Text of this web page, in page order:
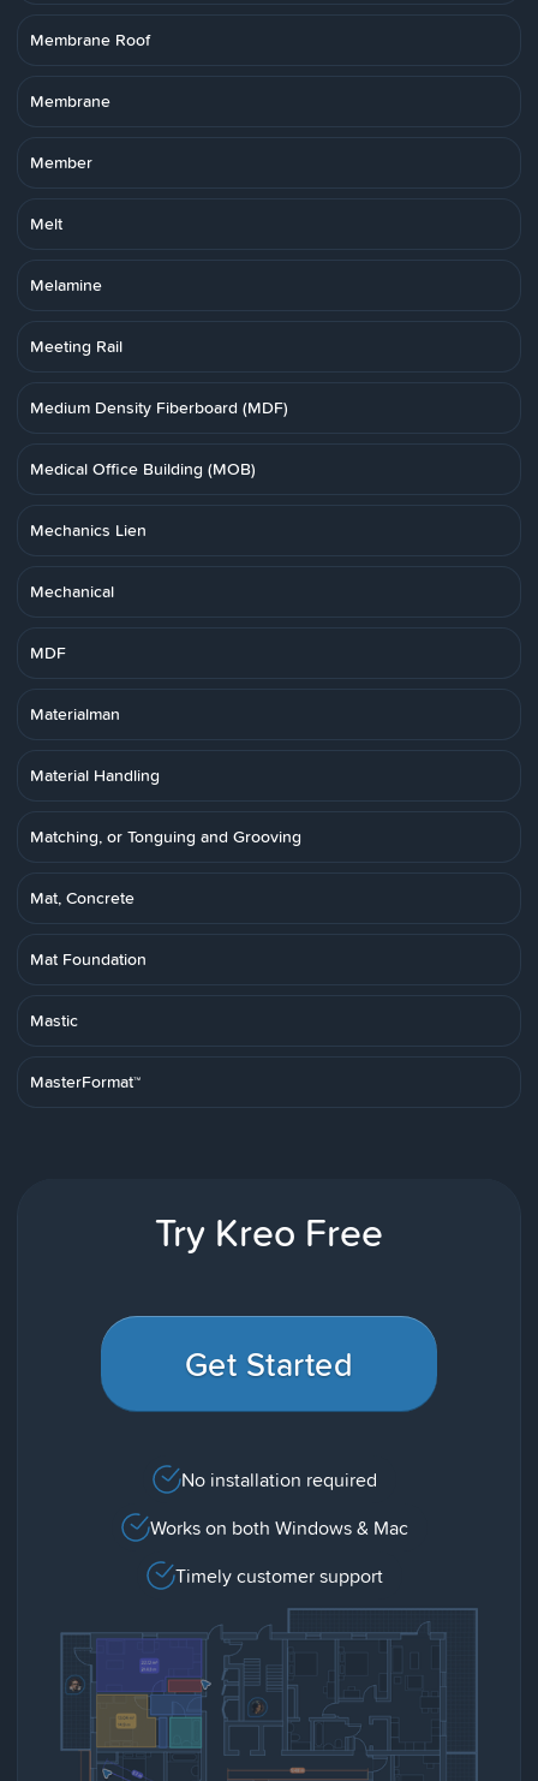
Membrane Roof
Membrane
Member
Melt
Melamine
Meeting Rail
Medium Density Fiberboard (MDF)
Medical Office Building (MOB)
Mechanics Lien
Mechanical
MDF
Materialman
Material Handling
Matching, or Tonguing and Grooving
Mat, Concrete
Mat Foundation
Mastic
MasterFormat™
Try Kreo Free
Get Started
No installation required
Works on both Windows & Mac
Timely customer support